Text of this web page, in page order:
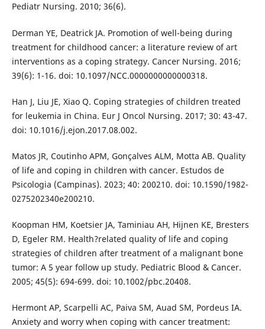
Pediatr Nursing. 2010; 36(6).
Derman YE, Deatrick JA. Promotion of well-being during
treatment for childhood cancer: a literature review of art
interventions as a coping strategy. Cancer Nursing. 2016;
39(6): 1-16. doi: 10.1097/NCC.0000000000000318.
Han J, Liu JE, Xiao Q. Coping strategies of children treated
for leukemia in China. Eur J Oncol Nursing. 2017; 30: 43-47.
doi: 10.1016/j.ejon.2017.08.002.
Matos JR, Coutinho APM, Gonçalves ALM, Motta AB. Quality
of life and coping in children with cancer. Estudos de
Psicologia (Campinas). 2023; 40: 200210. doi: 10.1590/1982-
0275202340e200210.
Koopman HM, Koetsier JA, Taminiau AH, Hijnen KE, Bresters
D, Egeler RM. Health?related quality of life and coping
strategies of children after treatment of a malignant bone
tumor: A 5 year follow up study. Pediatric Blood & Cancer.
2005; 45(5): 694-699. doi: 10.1002/pbc.20408.
Hermont AP, Scarpelli AC, Paiva SM, Auad SM, Pordeus IA.
Anxiety and worry when coping with cancer treatment: